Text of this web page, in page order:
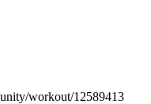
workout/12589413